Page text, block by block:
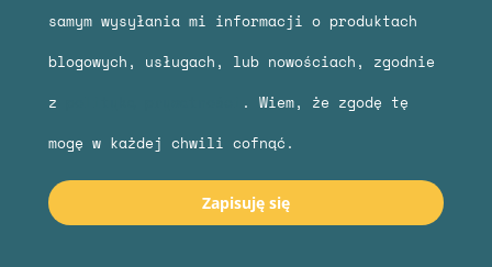
samym wysyłania mi informacji o produktach
blogowych, usługach, lub nowościach, zgodnie
z
. Wiem, że zgodę tę
mogę w każdej chwili cofnąć.
Zapisuję się